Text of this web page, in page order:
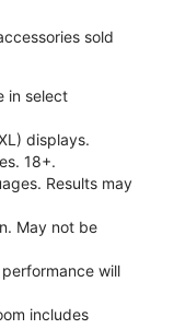
sold
in select
displays.
18+.
Results may
May not be
will
includes